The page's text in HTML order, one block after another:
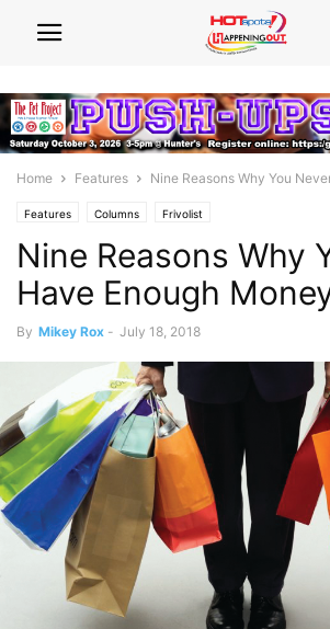
Home Features Nine Reasons Why You
Features Columns Frivolist
Nine Reasons Why
Have Enough
By Mikey Rox - July 18, 2018